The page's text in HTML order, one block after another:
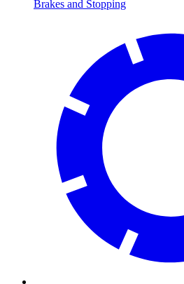
Brakes and Stopping